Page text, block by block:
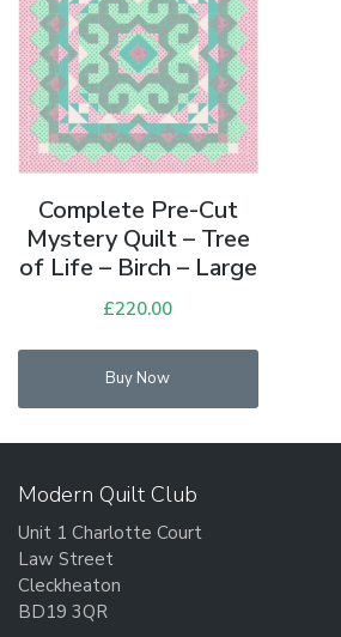
Complete Pre-Cut
Mystery Quilt – Tree
of Life – Birch – Large
£220.00
Buy Now
Modern Quilt Club
Unit 1 Charlotte Court
Law Street
Cleckheaton
BD19 3QR